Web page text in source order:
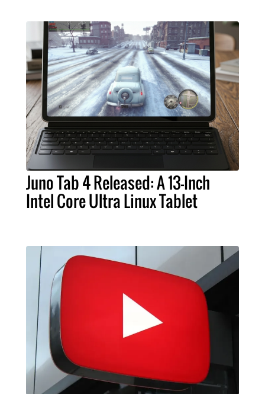
Juno Tab 4 Released: A 13-Inch
Intel Core Ultra Linux Tablet